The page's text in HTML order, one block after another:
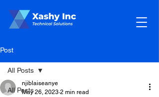
Post
All Posts
All Posts
njiblaiseanye
May 26, 2023 2 min read